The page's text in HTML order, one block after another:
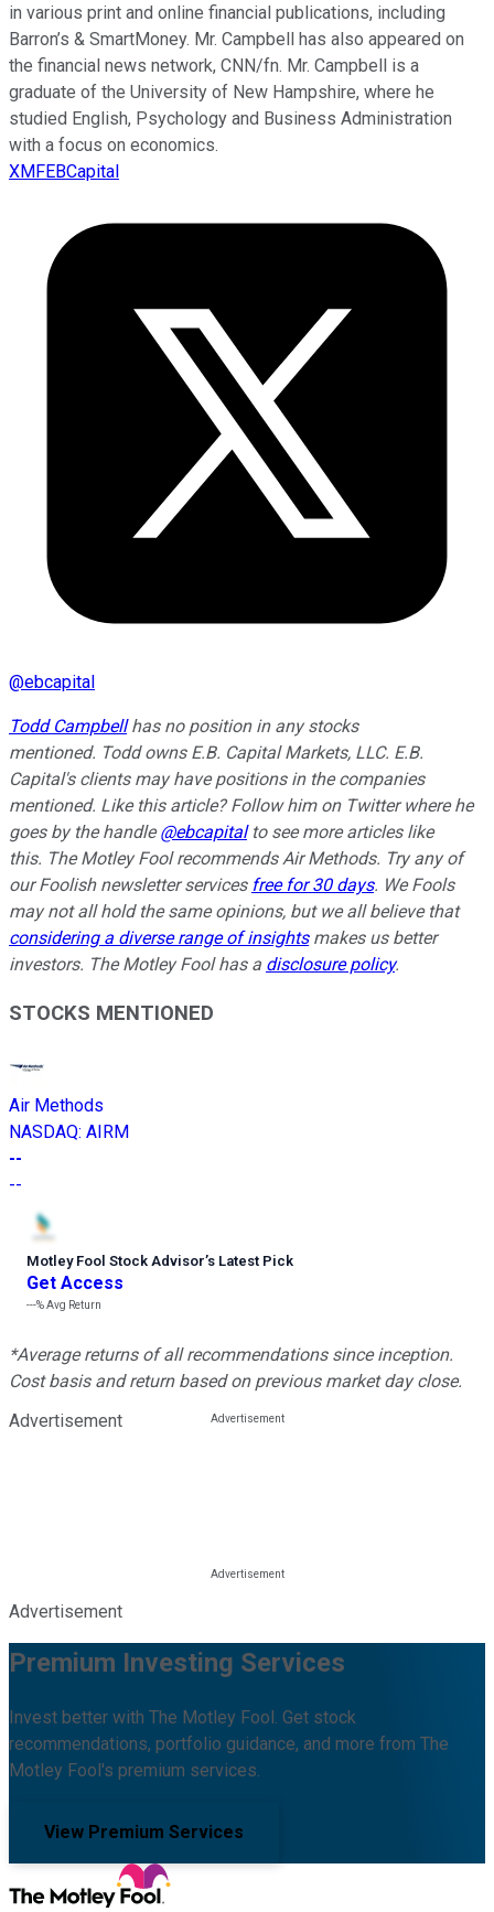
in various print and online financial publications, including
Barron’s & SmartMoney. Mr. Campbell has also appeared on
the financial news network, CNN/fn. Mr. Campbell is a
graduate of the University of New Hampshire, where he
studied English, Psychology and Business Administration
with a focus on economics.
XMFEBCapital
@ebcapital
Todd Campbellhas no position in any stocks
mentioned. Todd owns E.B. Capital Markets, LLC. E.B.
Capital's clients may have positions in the companies
mentioned. Like this article? Follow him on Twitter where he
goes by the handle@ebcapital to see more articles like
this. The Motley Fool recommends Air Methods. Try any of
our Foolish newsletter services free for 30 days. We Fools
may not all hold the same opinions, but we all believe that
considering a diverse range of insightsmakes us better
investors. The Motley Fool has a disclosure policy.
STOCKS MENTIONED
Air Methods
NASDAQ: AIRM
--
--
Motley Fool Stock Advisor’s Latest Pick
Get Access
---%Avg Return
*Average returns of all recommendations since inception.
Cost basis and return based on previous market day close.
Advertisement
Advertisement
Premium Investing Services
Invest better with The Motley Fool. Get stock
recommendations, portfolio guidance, and more from The
Motley Fool's premium services.
View Premium Services